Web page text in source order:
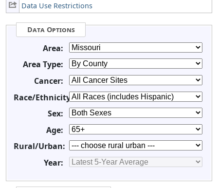
Data Use Restrictions
Data Options
Area:
Area Type:
Cancer:
Race/Ethnicity:
Sex:
Age:
Rural/Urban:
Year: